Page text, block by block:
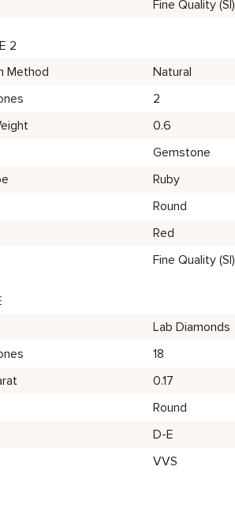
Fine Quality (SI)
2
Method
Natural
2
0.6
Gemstone
Ruby
Round
Red
Fine Quality (SI)
Lab Diamonds
18
0.17
Round
D-E
VVS